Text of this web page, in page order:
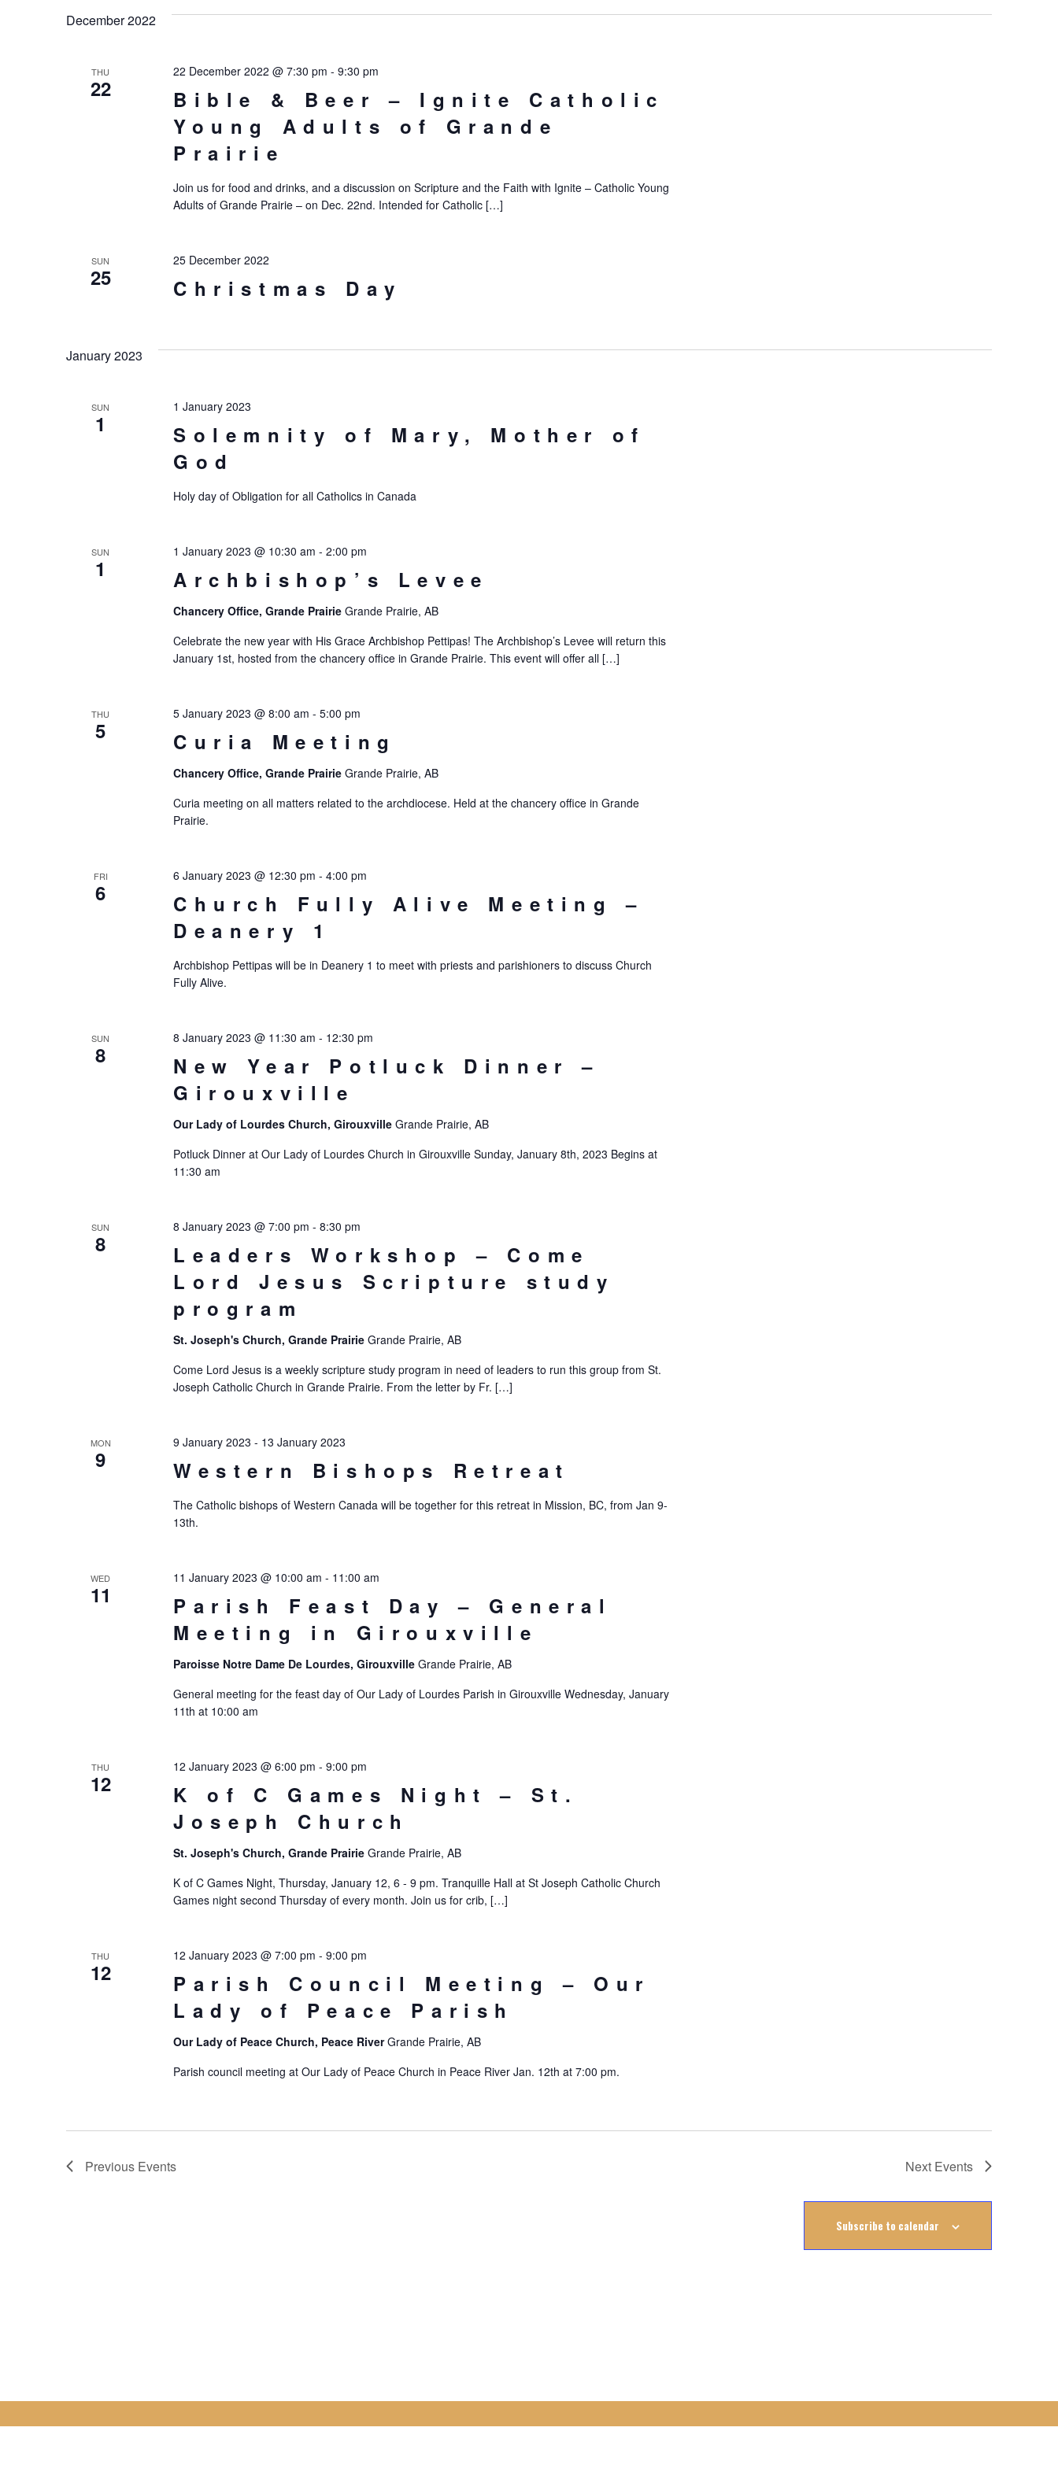
December 2022
THU
22
Bible & Beer – Ignite Catholic
Young Adults of Grande
Prairie
22 December 2022 @ 7:30 pm - 9:30 pm
Join us for food and drinks, and a discussion on Scripture and the Faith with Ignite – Catholic Young
Adults of Grande Prairie – on Dec. 22nd. Intended for Catholic […]
SUN
25 Christmas Day
25 December 2022
January 2023
SUN
1
Solemnity of Mary, Mother of
God
1 January 2023
Holy day of Obligation for all Catholics in Canada
SUN
1 Archbishop’s Levee
1 January 2023 @ 10:30 am - 2:00 pm
Chancery Office, Grande Prairie Grande Prairie, AB
Celebrate the new year with His Grace Archbishop Pettipas! The Archbishop’s Levee will return this
January 1st, hosted from the chancery office in Grande Prairie. This event will offer all […]
THU
5 Curia Meeting
5 January 2023 @ 8:00 am - 5:00 pm
Chancery Office, Grande Prairie Grande Prairie, AB
Curia meeting on all matters related to the archdiocese. Held at the chancery office in Grande
Prairie.
FRI
6
Church Fully Alive Meeting –
Deanery 1
6 January 2023 @ 12:30 pm - 4:00 pm
Archbishop Pettipas will be in Deanery 1 to meet with priests and parishioners to discuss Church
Fully Alive.
SUN
8
New Year Potluck Dinner –
Girouxville
8 January 2023 @ 11:30 am - 12:30 pm
Our Lady of Lourdes Church, Girouxville Grande Prairie, AB
Potluck Dinner at Our Lady of Lourdes Church in Girouxville Sunday, January 8th, 2023 Begins at
11:30 am
SUN
8
Leaders Workshop – Come
Lord Jesus Scripture study
program
8 January 2023 @ 7:00 pm - 8:30 pm
St. Joseph's Church, Grande Prairie Grande Prairie, AB
Come Lord Jesus is a weekly scripture study program in need of leaders to run this group from St.
Joseph Catholic Church in Grande Prairie. From the letter by Fr. […]
MON
9 Western Bishops Retreat
9 January 2023 - 13 January 2023
The Catholic bishops of Western Canada will be together for this retreat in Mission, BC, from Jan 9-
13th.
WED
11
Parish Feast Day – General
Meeting in Girouxville
11 January 2023 @ 10:00 am - 11:00 am
Paroisse Notre Dame De Lourdes, Girouxville Grande Prairie, AB
General meeting for the feast day of Our Lady of Lourdes Parish in Girouxville Wednesday, January
11th at 10:00 am
THU
12
K of C Games Night – St.
Joseph Church
12 January 2023 @ 6:00 pm - 9:00 pm
St. Joseph's Church, Grande Prairie Grande Prairie, AB
K of C Games Night, Thursday, January 12, 6 - 9 pm. Tranquille Hall at St Joseph Catholic Church
Games night second Thursday of every month. Join us for crib, […]
THU
12
Parish Council Meeting – Our
Lady of Peace Parish
12 January 2023 @ 7:00 pm - 9:00 pm
Our Lady of Peace Church, Peace RiverGrande Prairie, AB
Parish council meeting at Our Lady of Peace Church in Peace River Jan. 12th at 7:00 pm.
Previous Events Next Events
Subscribe to calendar